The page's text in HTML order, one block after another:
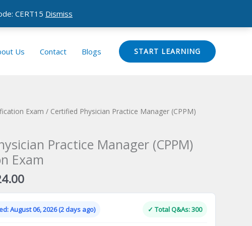
CERT15 Dismiss
Us Contact Blogs START LEARNING
Exam / Certified Physician Practice Manager (CPPM)
Practice Manager (CPPM)
Exam
Current
price
is:
$124.00.
August 06, 2026 (2 days ago) ✓ Total Q&As: 300